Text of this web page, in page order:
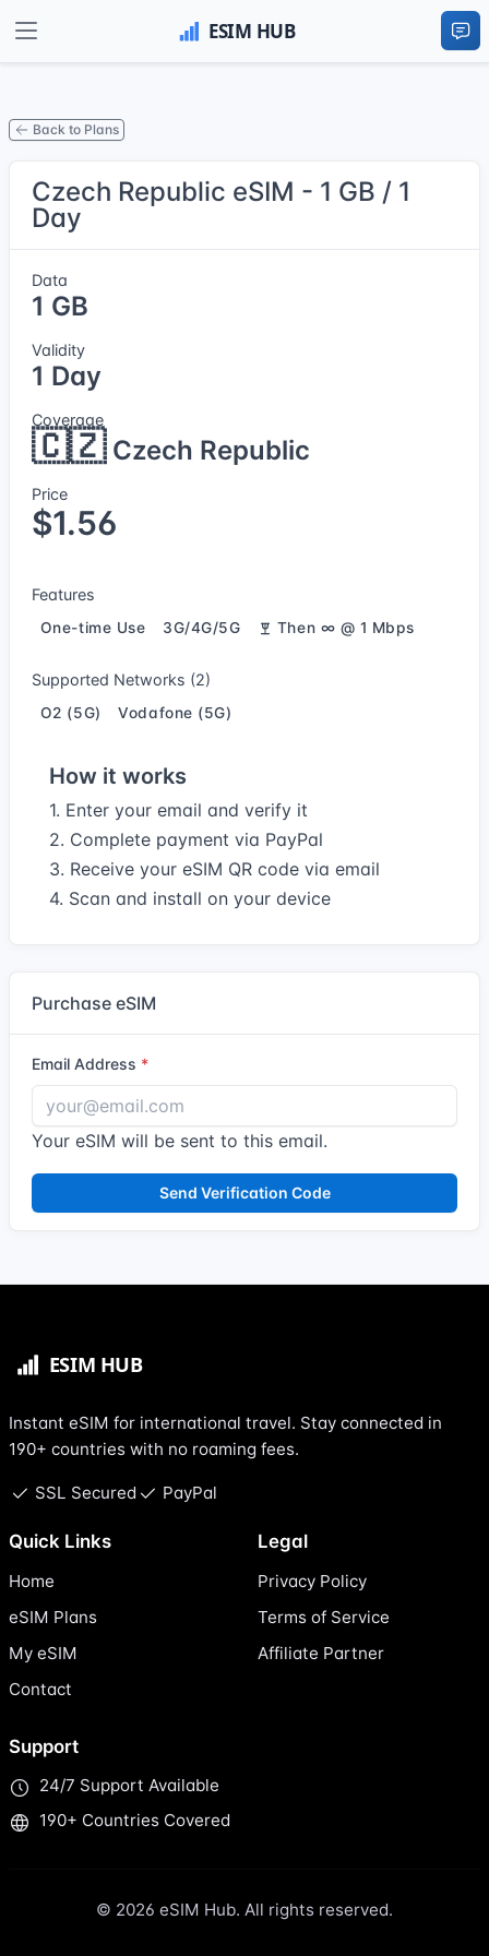
Back to Plans
Czech Republic eSIM - 1 GB / 1
Day
Data
1 GB
Validity
1 Day
Coverage
🇨🇿Czech Republic
Price
$1.56
Features
One-time Use 3G/4G/5G Then ∞ @ 1 Mbps
Supported Networks (2)
O2 (5G) Vodafone (5G)
How it works
1. Enter your email and verify it
2. Complete payment via PayPal
3. Receive your eSIM QR code via email
4. Scan and install on your device
Purchase eSIM
Email Address
Your eSIM will be sent to this email.
Send Verification Code
Instant eSIM for international travel. Stay connected in
190+ countries with no roaming fees.
SSL Secured PayPal
Quick Links
Home
eSIM Plans
My eSIM
Contact
Legal
Privacy Policy
Terms of Service
Affiliate Partner
Support
24/7 Support Available
190+ Countries Covered
© 2026 eSIM Hub. All rights reserved.